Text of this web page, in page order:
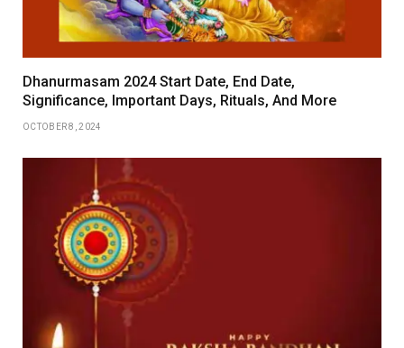
Dhanurmasam 2024 Start Date, End Date,
Significance, Important Days, Rituals, And More
OCTOBER 8, 2024